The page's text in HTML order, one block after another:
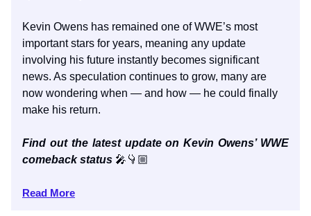
Kevin Owens has remained one of WWE’s most
important stars for years, meaning any update
involving his future instantly becomes significant
news. As speculation continues to grow, many are
now wondering when — and how — he could finally
make his return.
Find out the latest update on Kevin Owens’ WWE
comeback status 🎤👇🏼
Read More